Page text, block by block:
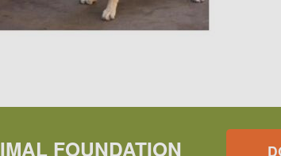
FOUNDATION